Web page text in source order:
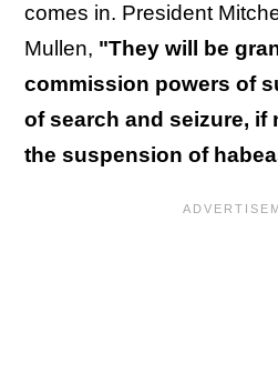
comes in. President
Mullen, "They will be
commission powers of
of search and seizure, if
the suspension of